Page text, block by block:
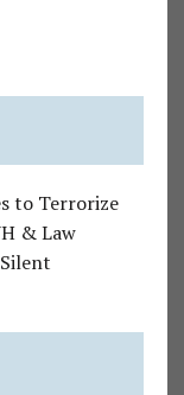
to Terrorize
& Law